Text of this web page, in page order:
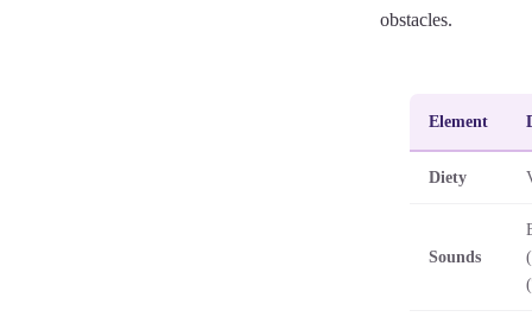
obstacles.
Element
Diety
Sounds